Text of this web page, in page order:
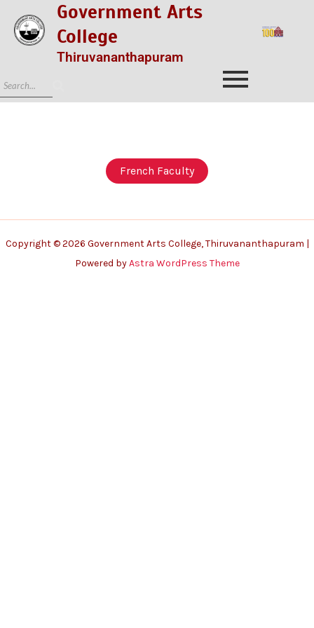
Government Arts
College
Thiruvananthapuram
French Faculty
Copyright © 2026 Government Arts College, Thiruvananthapuram |
Powered byAstra WordPress Theme